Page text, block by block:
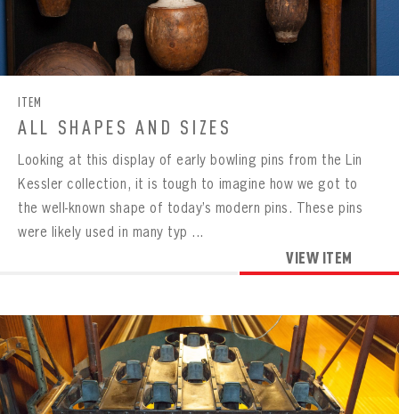
ITEM
ALL SHAPES AND SIZES
Looking at this display of early bowling pins from the Lin
Kessler collection, it is tough to imagine how we got to
the well-known shape of today’s modern pins. These pins
were likely used in many typ ...
VIEW ITEM